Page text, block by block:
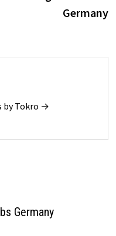
Germany
by Tokro →
Germany